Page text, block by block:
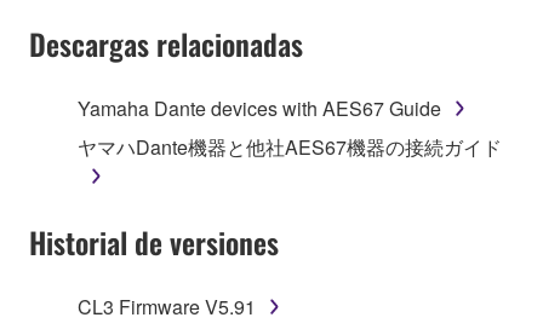
SOFTWARE shall encompass any updates to the
accompanying software and data. While ownership
of the storage media in which the SOFTWARE is
stored rests with you, the SOFTWARE itself is
owned by Yamaha and/or Yamaha's licensor(s), and
is protected by relevant copyright laws and all
claim ownership of the data created with the use of
protected under relevant copyrights.
Descargas relacionadas
Yamaha Dante devices with AES67 Guide
ヤマハDante機器と他社AES67機器の接続ガイド
Historial de versiones
CL3 Firmware V5.91